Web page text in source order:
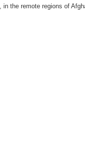
the remote regions of